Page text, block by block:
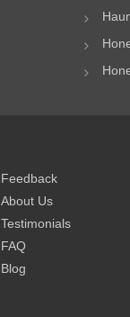
Feedback
About Us
Testimonials
FAQ
Blog